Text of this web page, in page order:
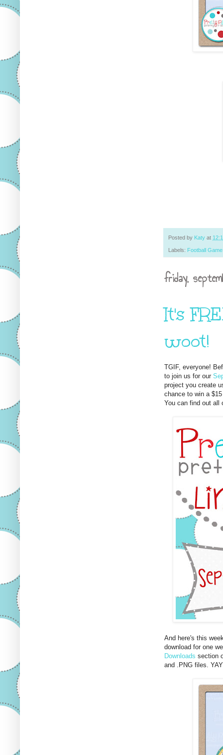
Posted by Katy at
Labels: Football Game
friday,
It's
woot!
TGIF, everyone!
to join us for our
project you create
chance to win a
You can find out all
And here's this
download for one
Downloads section
and .PNG files.